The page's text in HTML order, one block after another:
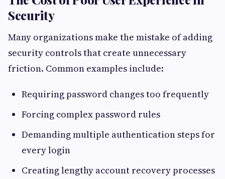
Security
Many organizations make the mistake of adding
security controls that create unnecessary
friction. Common examples include:
Requiring password changes too frequently
Forcing complex password rules
Demanding multiple authentication steps for
every login
Creating lengthy account recovery processes